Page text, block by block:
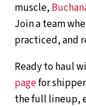
muscle,
Join a team
practiced, and
Ready to haul
pagefor
the full lineup,